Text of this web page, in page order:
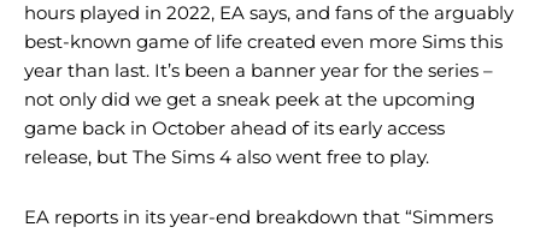
hours played in 2022, EA says, and fans of the arguably
best-known game of life created even more Sims this
year than last. It’s been a banner year for the series –
not only did we get a sneak peek at the upcoming
game back in October ahead of its early access
release, but The Sims 4 also went free to play.
EA reports in its year-end breakdown that “Simmers